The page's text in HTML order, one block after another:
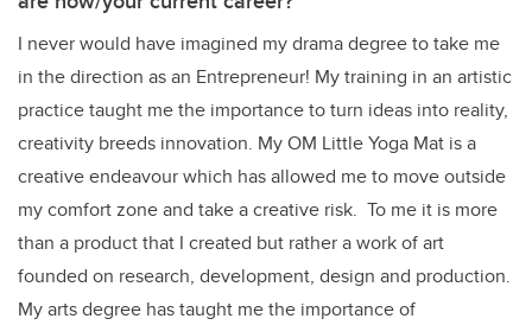
I never would have imagined my drama degree to take me
in the direction as an Entrepreneur! My training in an artistic
practice taught me the importance to turn ideas into reality,
creativity breeds innovation. My OM Little Yoga Mat is a
creative endeavour which has allowed me to move outside
my comfort zone and take a creative risk. To me it is more
than a product that I created but rather a work of art
founded on research, development, design and production.
My arts degree has taught me the importance of